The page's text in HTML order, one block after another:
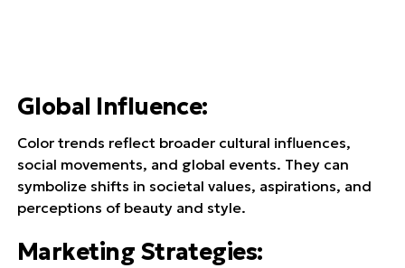
Global Influence:
Color trends reflect broader cultural influences,
social movements, and global events. They can
symbolize shifts in societal values, aspirations, and
perceptions of beauty and style.
Marketing Strategies: